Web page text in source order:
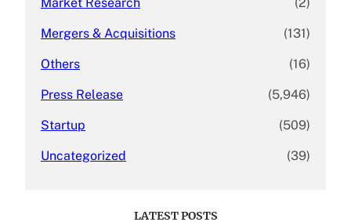
Mergers & Acquisitions (131)
Others (16)
Press Release (5,946)
Startup (509)
Uncategorized (39)
LATEST POSTS